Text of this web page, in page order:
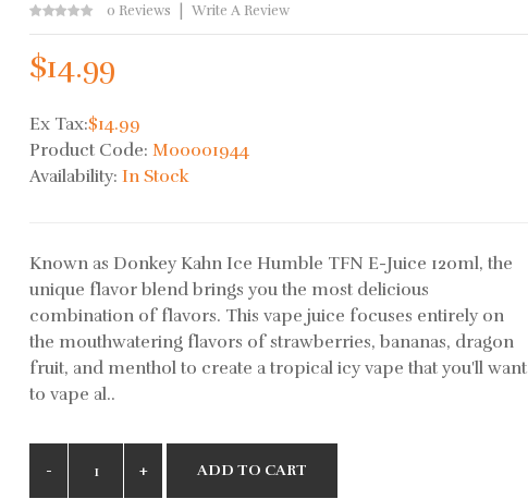
0 Reviews Write A Review
$14.99
Ex Tax:$14.99
Product Code:M00001944
Availability:In Stock
Known as Donkey Kahn Ice Humble TFN E-Juice 120ml, the
unique flavor blend brings you the most delicious
combination of flavors. This vape juice focuses entirely on
the mouthwatering flavors of strawberries, bananas, dragon
fruit, and menthol to create a tropical icy vape that you'll want
to vape al..
ADD TO CART